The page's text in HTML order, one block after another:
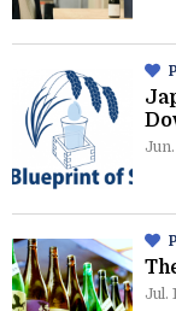
Jul.